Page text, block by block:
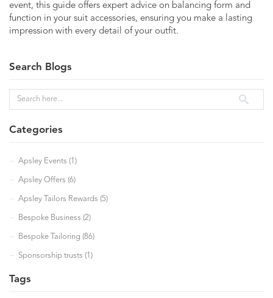
event, this guide offers expert advice on balancing form and
function in your suit accessories, ensuring you make a lasting
impression with every detail of your outfit.
Search Blogs
Categories
Apsley Events (1)
Apsley Offers (6)
Apsley Tailors Rewards (5)
Bespoke Business (2)
Bespoke Tailoring (86)
Sponsorship trusts (1)
Tags